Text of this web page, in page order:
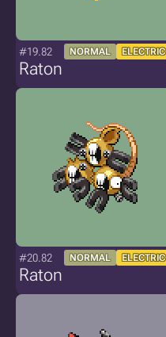
#19.82 NORMAL ELECTRIC
Raton
#20.82 NORMAL ELECTRIC
Raton